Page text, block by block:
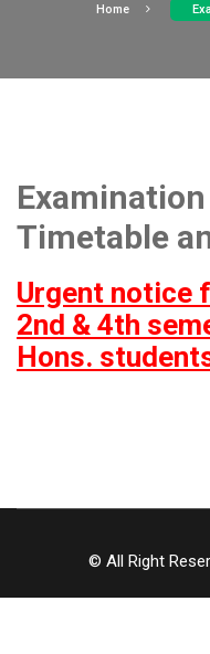
Home
Examination
Timetable
Urgent notice
2nd & 4th
Hons.
© All Right